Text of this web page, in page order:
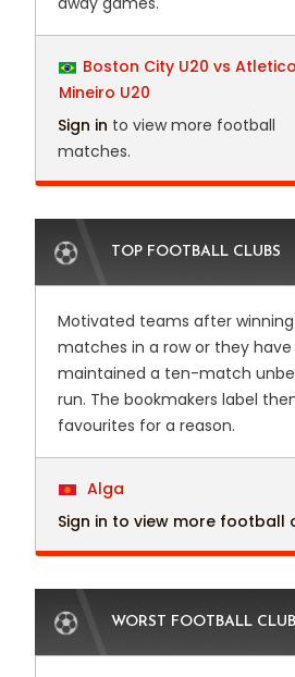
Boston City U20 vs Atletico
Mineiro U20
Sign in to view more football
matches.
TOP FOOTBALL CLUBS
Motivated teams after
matches in a row or they have
maintained a ten-match
run. The bookmakers label
favourites for a reason.
Alga
Sign in to view more football
WORST FOOTBALL